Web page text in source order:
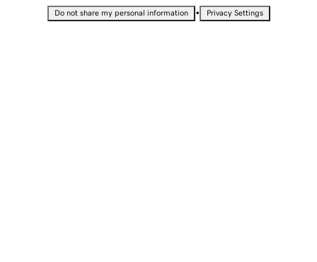
Do not share my personal information • Privacy Settings